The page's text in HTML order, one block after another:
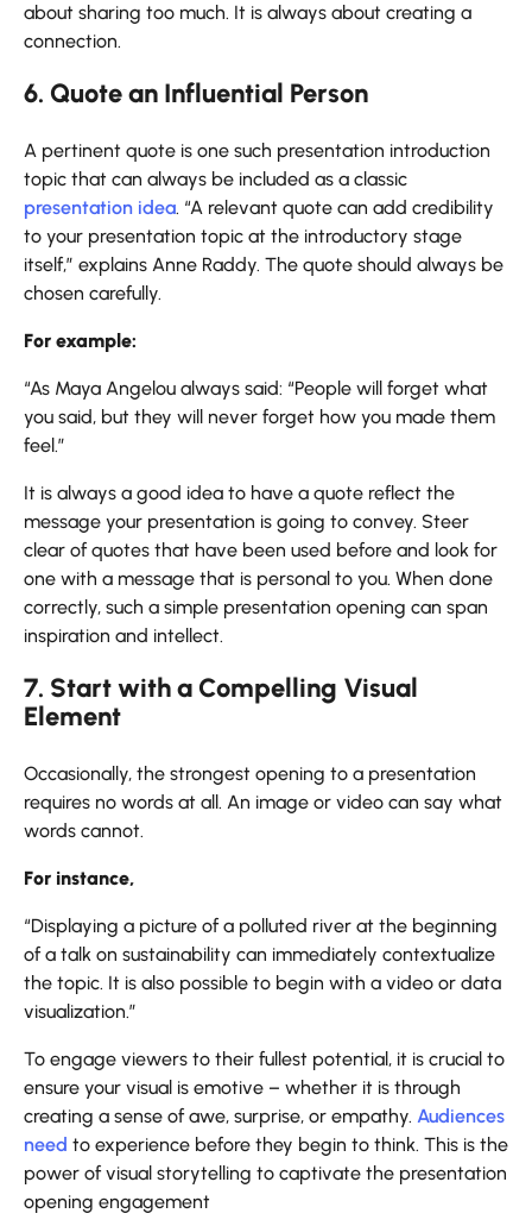
about sharing too much. It is always about creating a
connection.
6. Quote an Influential Person
A pertinent quote is one such presentation introduction
topic that can always be included as a classic
presentation idea. “A relevant quote can add credibility
to your presentation topic at the introductory stage
itself,” explains Anne Raddy. The quote should always be
chosen carefully.
For example:
“As Maya Angelou always said: “People will forget what
you said, but they will never forget how you made them
feel.”
It is always a good idea to have a quote reflect the
message your presentation is going to convey. Steer
clear of quotes that have been used before and look for
one with a message that is personal to you. When done
correctly, such a simple presentation opening can span
inspiration and intellect.
7. Start with a Compelling Visual
Element
Occasionally, the strongest opening to a presentation
requires no words at all. An image or video can say what
words cannot.
For instance,
“Displaying a picture of a polluted river at the beginning
of a talk on sustainability can immediately contextualize
the topic. It is also possible to begin with a video or data
visualization.”
To engage viewers to their fullest potential, it is crucial to
ensure your visual is emotive – whether it is through
creating a sense of awe, surprise, or empathy. Audiences
need to experience before they begin to think. This is the
power of visual storytelling to captivate the presentation
opening engagement